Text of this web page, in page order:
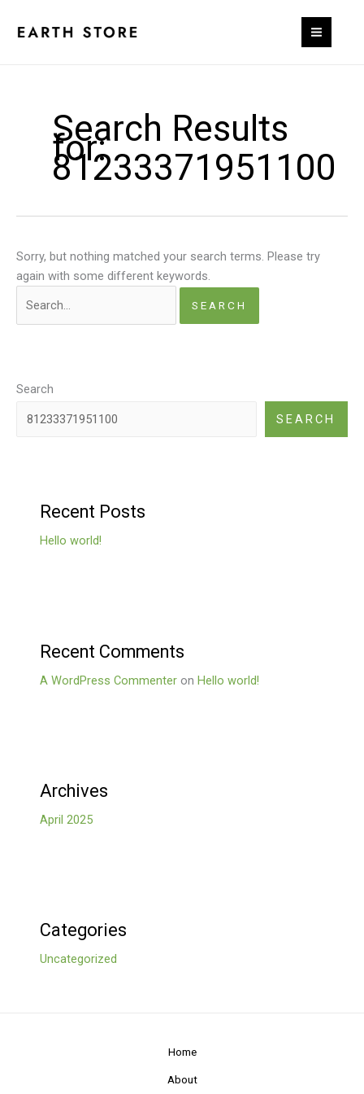
Search Results
for:
81233371951100
Sorry, but nothing matched your search terms. Please try
again with some different keywords.
for:
Search
SEARCH
Recent Posts
Hello world!
Recent Comments
A WordPress Commenter onHello world!
Archives
April 2025
Categories
Uncategorized
Home
About